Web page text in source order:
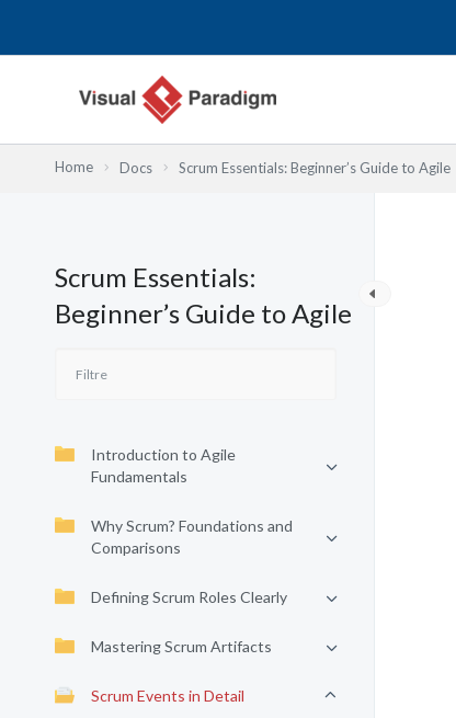
Home Docs Scrum Essentials: Beginner’s Guide to Agile
Scrum Essentials:
Beginner’s Guide to Agile
Introduction to Agile
Fundamentals
Why Scrum? Foundations and
Comparisons
Defining Scrum Roles Clearly
Mastering Scrum Artifacts
Scrum Events in Detail